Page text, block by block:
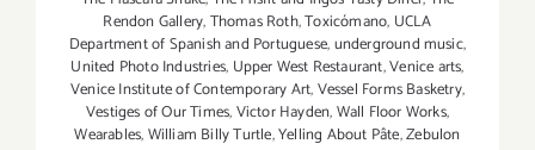
Rendon Gallery,Thomas Roth,Toxicómano, UCLA
Department of Spanish and Portuguese,underground music,
United Photo Industries, Upper West Restaurant,Venice arts,
Venice Institute of Contemporary Art,Vessel Forms Basketry,
Vestiges of Our Times,Victor Hayden,Wall Floor Works,
Wearables,William Billy Turtle,Yelling About Pâte,Zebulon